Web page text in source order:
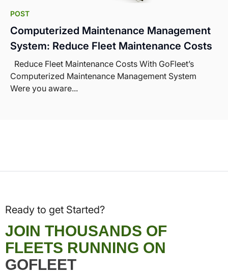
POST
Computerized Maintenance Management
System: Reduce Fleet Maintenance Costs
Reduce Fleet Maintenance Costs With GoFleet’s
Computerized Maintenance Management System
Were you aware...
Ready to get Started?
JOIN THOUSANDS OF
FLEETS RUNNING ON
GOFLEET